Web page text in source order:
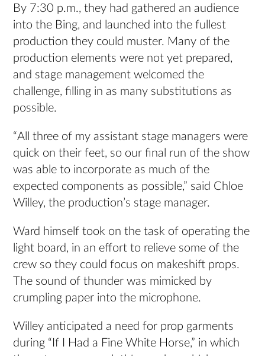
By 7:30 p.m., they had gathered an audience
into the Bing, and launched into the fullest
production they could muster. Many of the
production elements were not yet prepared,
and stage management welcomed the
challenge, filling in as many substitutions as
possible.
“All three of my assistant stage managers were
quick on their feet, so our final run of the show
was able to incorporate as much of the
expected components as possible,” said Chloe
Willey, the production’s stage manager.
Ward himself took on the task of operating the
light board, in an effort to relieve some of the
crew so they could focus on makeshift props.
The sound of thunder was mimicked by
crumpling paper into the microphone.
Willey anticipated a need for prop garments
during “If I Had a Fine White Horse,” in which